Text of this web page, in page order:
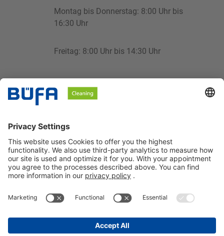
Montag bis Donnerstag: 8:00 Uhr bis
16:30 Uhr
Freitag: 8:00 Uhr bis 14:30 Uhr
Information about